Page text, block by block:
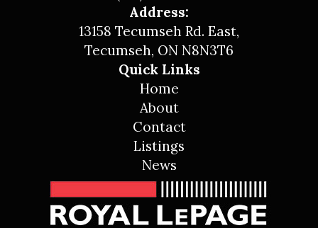
Address:
13158 Tecumseh Rd. East,
Tecumseh, ON N8N3T6
Quick Links
Home
About
Contact
Listings
News